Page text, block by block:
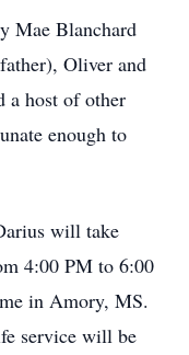
Mae Blanchard
Oliver and
a host of other
enough to
will take
4:00 PM to 6:00
in Amory, MS.
service will be